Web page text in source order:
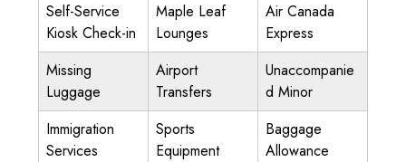
Self-Service
Kiosk Check-in
Maple Leaf
Lounges
Air Canada
Express
Missing
Luggage
Airport
Transfers
Unaccompanie
d Minor
Immigration
Services
Sports
Equipment
Baggage
Allowance